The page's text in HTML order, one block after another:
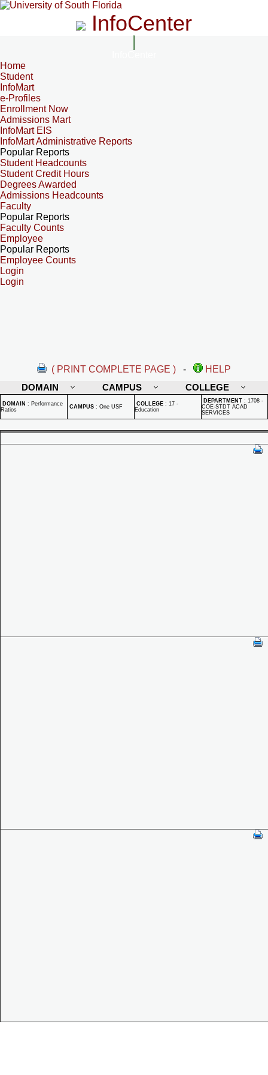
InfoCenter
Home
Student
InfoMart
e-Profiles
Enrollment Now
Admissions Mart
InfoMart EIS
InfoMart Administrative Reports
Popular Reports
Student Headcounts
Student Credit Hours
Degrees Awarded
Admissions Headcounts
Faculty
Popular Reports
Faculty Counts
Employee
Popular Reports
Employee Counts
Login
Login
( PRINT COMPLETE PAGE ) -
HELP
DOMAIN
CAMPUS COLLEGE
DOMAIN : Performance
Ratios
CAMPUS : One USF COLLEGE : 17 -
Education
DEPARTMENT : 1708 -
COE-STDT ACAD
SERVICES